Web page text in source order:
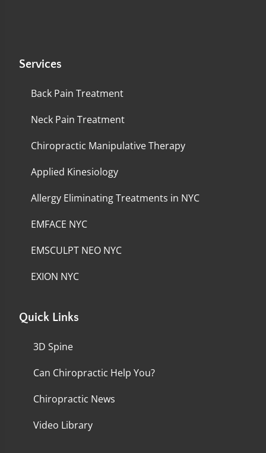
Services
Back Pain Treatment
Neck Pain Treatment
Chiropractic Manipulative Therapy
Applied Kinesiology
Allergy Eliminating Treatments in NYC
EMFACE NYC
EMSCULPT NEO NYC
EXION NYC
Quick Links
3D Spine
Can Chiropractic Help You?
Chiropractic News
Video Library